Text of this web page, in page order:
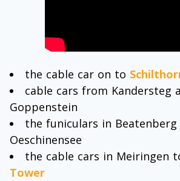
the cable car on to
cable cars from Kandersteg
Goppenstein
the funiculars in Beatenberg
Oeschinensee
the cable cars in Meiringen
Tower